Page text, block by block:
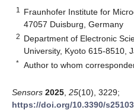
1
Fraunhofer Institute for
47057 Duisburg, Germany
2 Department of Electronic
University, Kyoto 615-8510,
* Author to whom
Sensors 2025 25(10), 3229;
https://doi.org/10.3390/